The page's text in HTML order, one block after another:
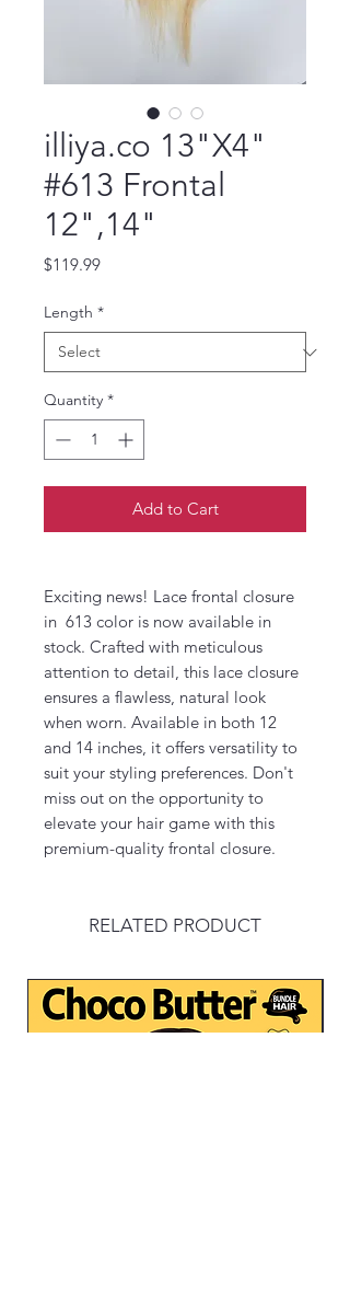
illiya.co 13"X4"
#613 Frontal
12",14"
$119.99Price
Length *
Quantity *
Add to Cart
Exciting news! Lace frontal closure
in 613 color is now available in
stock. Crafted with meticulous
attention to detail, this lace closure
ensures a flawless, natural look
when worn. Available in both 12
and 14 inches, it offers versatility to
suit your styling preferences. Don't
miss out on the opportunity to
elevate your hair game with this
premium-quality frontal closure.
RELATED PRODUCT